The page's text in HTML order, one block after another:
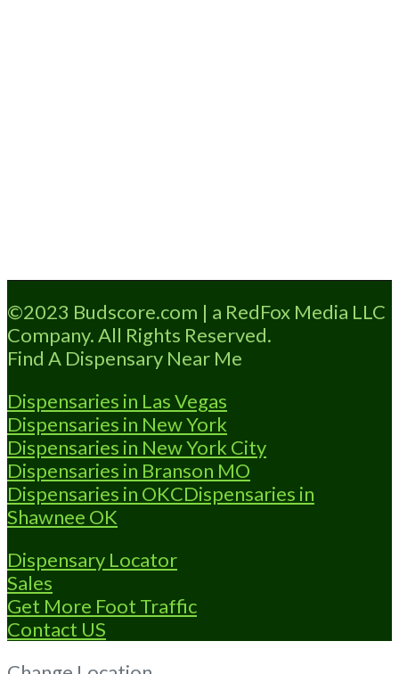
©2023 Budscore.com | a RedFox Media LLC
Company. All Rights Reserved.
Find A Dispensary Near Me
Dispensaries in Las Vegas
Dispensaries in New York
Dispensaries in New York City
Dispensaries in Branson MO
Dispensaries in OKCDispensaries in
Shawnee OK
Dispensary Locator
Sales
Get More Foot Traffic
Contact US